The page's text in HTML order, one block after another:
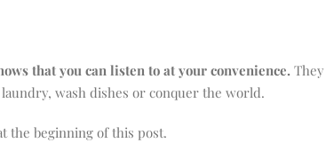
that you can listen to at your convenience. They
wash dishes or conquer the world.
the beginning of this post.